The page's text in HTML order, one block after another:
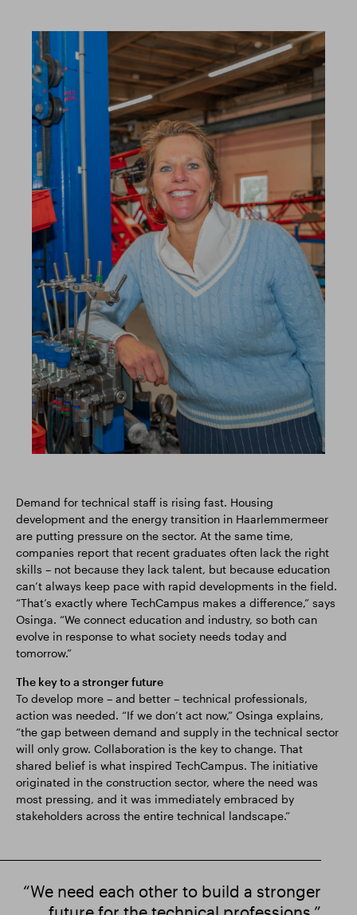
Demand for technical staff is rising fast. Housing
development and the energy transition in Haarlemmermeer
are putting pressure on the sector. At the same time,
companies report that recent graduates often lack the right
skills – not because they lack talent, but because education
can’t always keep pace with rapid developments in the field.
“That’s exactly where TechCampus makes a difference,” says
Osinga. “We connect education and industry, so both can
evolve in response to what society needs today and
tomorrow.”
The key to a stronger future
To develop more – and better – technical professionals,
action was needed. “If we don’t act now,” Osinga explains,
“the gap between demand and supply in the technical sector
will only grow. Collaboration is the key to change. That
shared belief is what inspired TechCampus. The initiative
originated in the construction sector, where the need was
most pressing, and it was immediately embraced by
stakeholders across the entire technical landscape.”
“We need each other to build a stronger